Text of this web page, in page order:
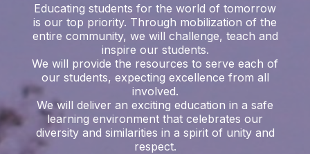
Educating students for the world of tomorrow
is our top priority. Through mobilization of the
entire community, we will challenge, teach and
inspire our students.
We will provide the resources to serve each of
our students, expecting excellence from all
involved.
We will deliver an exciting education in a safe
learning environment that celebrates our
diversity and similarities in a spirit of unity and
respect.